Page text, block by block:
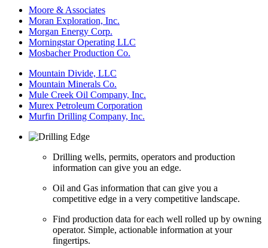
Moore & Associates
Moran Exploration, Inc.
Morgan Energy Corp.
Morningstar Operating LLC
Mosbacher Production Co.
Mountain Divide, LLC
Mountain Minerals Co.
Mule Creek Oil Company, Inc.
Murex Petroleum Corporation
Murfin Drilling Company, Inc.
Drilling wells, permits, operators and production
information can give you an edge.
Oil and Gas information that can give you a
competitive edge in a very competitive landscape.
Find production data for each well rolled up by owning
operator. Simple, actionable information at your
fingertips.